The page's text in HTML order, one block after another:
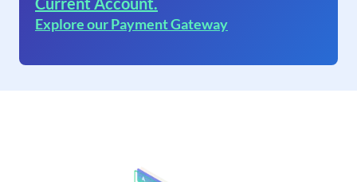
Explore our Payment Gateway